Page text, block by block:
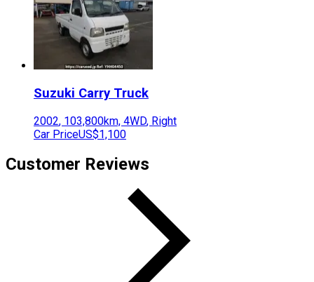
Suzuki Carry Truck
2002, 103,800km, 4WD, Right
Car PriceUS$1,100
Customer Reviews